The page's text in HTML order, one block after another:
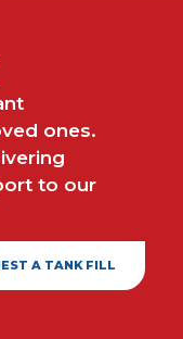
ones.
to our
A TANK FILL